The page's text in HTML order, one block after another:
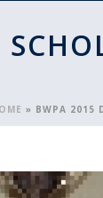
» BWPA 2015